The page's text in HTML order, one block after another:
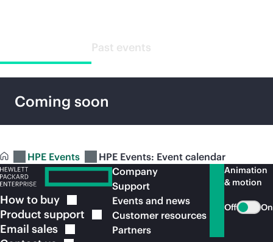
Past events
Coming soon
HPE Events HPE Events: Event calendar
How to buy
Product support
Email sales
Company
Support
Events and news
Customer resources
Partners
Animation
& motion
Off On